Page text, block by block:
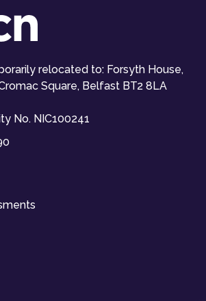
relocated to: Forsyth House,
Square, Belfast BT2 8LA
No. NIC100241